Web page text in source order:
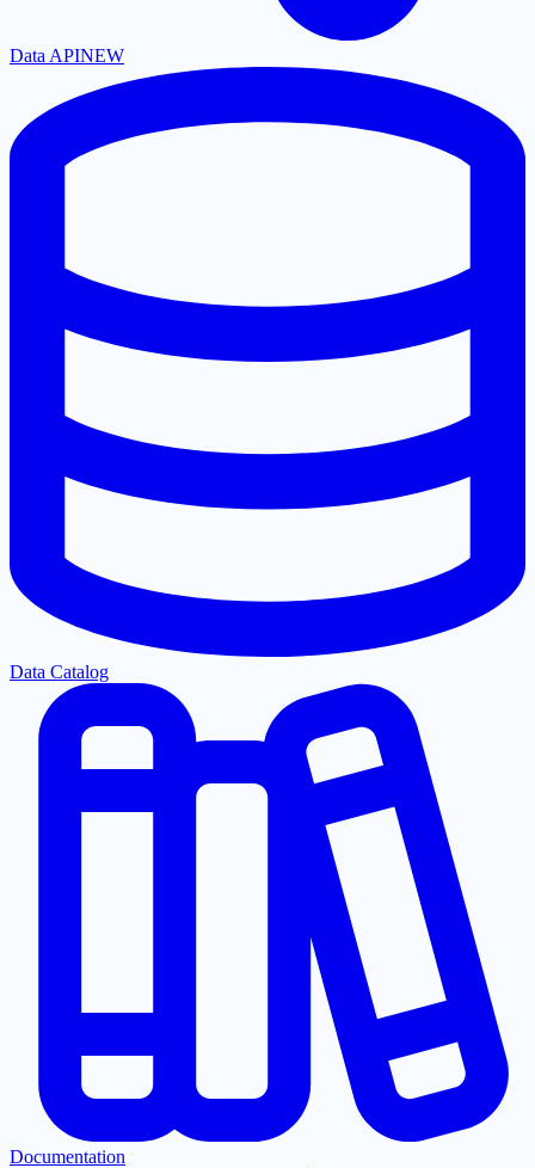
Data APINEW
Data Catalog
Documentation